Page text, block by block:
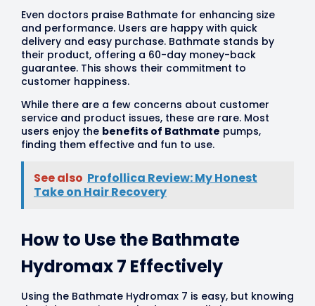
Even doctors praise Bathmate for enhancing size
and performance. Users are happy with quick
delivery and easy purchase. Bathmate stands by
their product, offering a 60-day money-back
guarantee. This shows their commitment to
customer happiness.
While there are a few concerns about customer
service and product issues, these are rare. Most
users enjoy the benefits of Bathmate pumps,
finding them effective and fun to use.
See also Profollica Review: My Honest
Take on Hair Recovery
How to Use the Bathmate
Hydromax 7 Effectively
Using the Bathmate Hydromax 7 is easy, but knowing